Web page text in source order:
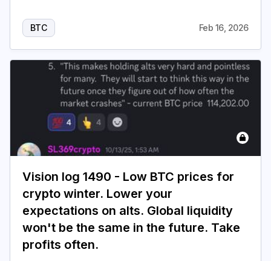
BTC Feb 16, 2026
Vision log 1490 - Low BTC prices for
crypto winter. Lower your
expectations on alts. Global liquidity
won't be the same in the future. Take
profits often.